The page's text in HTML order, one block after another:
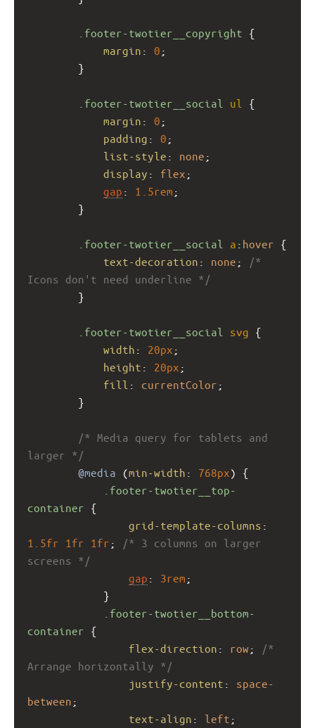
.footer-twotier__copyright {
margin : 0 ;
}
.footer-twotier__social ul
{
margin : 0 ;
padding : 0 ;
list-style : none ;
display : flex ;
gap : 1.5rem ;
}
.footer-twotier__social a : hover {
text-decoration : none ;
/*
Icons don't need underline */
}
.footer-twotier__social svg {
width : 20px ;
height : 20px ;
fill : currentColor ;
}
/* Media query for tablets and
larger */
@media (min-width : 768px) {
.footer-twotier__top-
container {
grid-template-columns
1.5fr 1fr 1fr ;
/* 3 columns on larger
screens */
gap : 3rem ;
}
.footer-twotier__bottom-
container {
flex-direction : row ;
/*
Arrange horizontally */
justify-content : space-
between ;
text-align : left ;